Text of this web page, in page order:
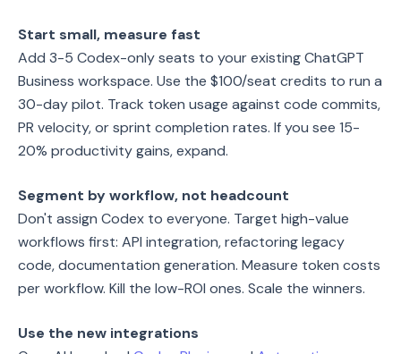
Start small, measure fast
Add 3-5 Codex-only seats to your existing ChatGPT
Business workspace. Use the $100/seat credits to run a
30-day pilot. Track token usage against code commits,
PR velocity, or sprint completion rates. If you see 15-
20% productivity gains, expand.
Segment by workflow, not headcount
Don't assign Codex to everyone. Target high-value
workflows first: API integration, refactoring legacy
code, documentation generation. Measure token costs
per workflow. Kill the low-ROI ones. Scale the winners.
Use the new integrations